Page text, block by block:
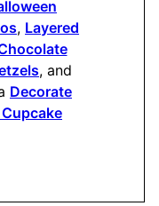
, Layered
, and
Decorate